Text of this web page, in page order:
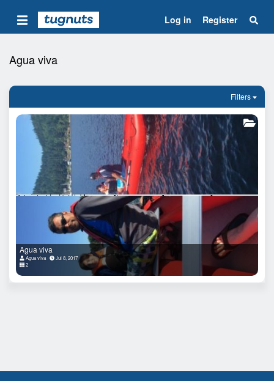
Log in Register
Agua viva
Filters
Agua viva
Agua viva
Jul 8, 2017
2